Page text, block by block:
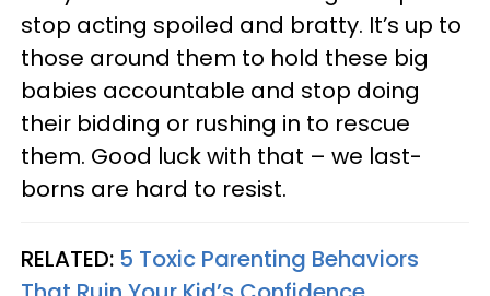
stop acting spoiled and bratty. It’s up to
those around them to hold these big
babies accountable and stop doing
their bidding or rushing in to rescue
them. Good luck with that – we last-
borns are hard to resist.
RELATED: 5 Toxic Parenting Behaviors